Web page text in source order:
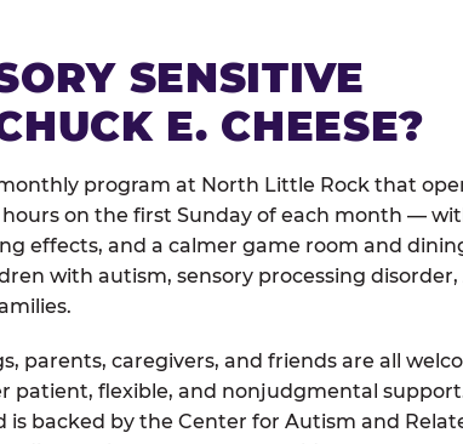
SENSITIVE
E. CHEESE?
program at North Little Rock that
on the first Sunday of each month —
effects, and a calmer game room and
with autism, sensory processing disorder,
parents, caregivers, and friends are all
patient, flexible, and nonjudgmental
is backed by the Center for Autism and